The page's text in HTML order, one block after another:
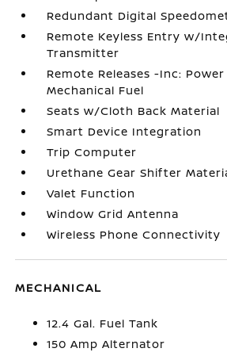
Redundant Digital
Remote Keyless Entry w/
Transmitter
Remote Releases -Inc:
Mechanical Fuel
Seats w/Cloth Back Material
Smart Device Integration
Trip Computer
Urethane Gear Shifter
Valet Function
Window Grid Antenna
Wireless Phone Connectivity
MECHANICAL
12.4 Gal. Fuel Tank
150 Amp Alternator